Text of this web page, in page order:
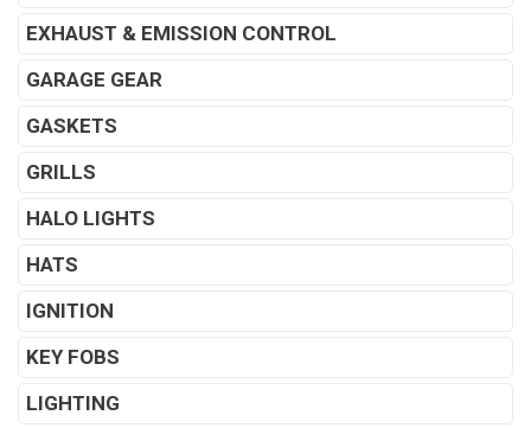
EXHAUST & EMISSION CONTROL
GARAGE GEAR
GASKETS
GRILLS
HALO LIGHTS
HATS
IGNITION
KEY FOBS
LIGHTING